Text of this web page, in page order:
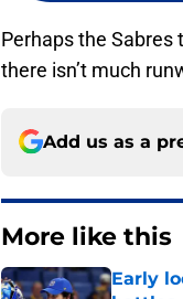
Perhaps the Sabres
there isn’t much
Add us as a
More like this
Early